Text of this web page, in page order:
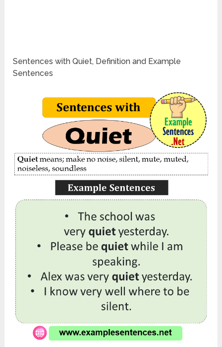
Sentences with Quiet, Definition and Example
Sentences